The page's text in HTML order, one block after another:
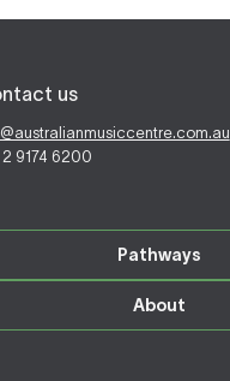
us
2 9174 6200
Pathways
About